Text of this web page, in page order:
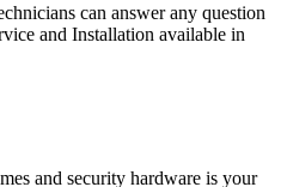
can answer any question
and Installation available in
and security hardware is your